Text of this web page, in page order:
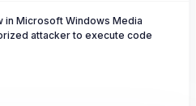
Microsoft Windows Media
attacker to execute code